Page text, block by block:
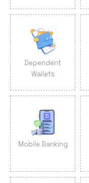
Dependent
Wallets
Mobile Banking